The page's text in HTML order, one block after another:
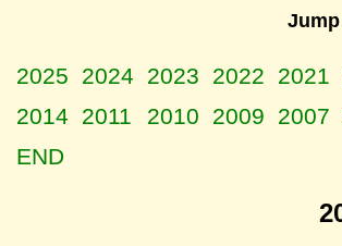
2025 2024 2023 2022 2021
2014 2011 2010 2009 2007
END